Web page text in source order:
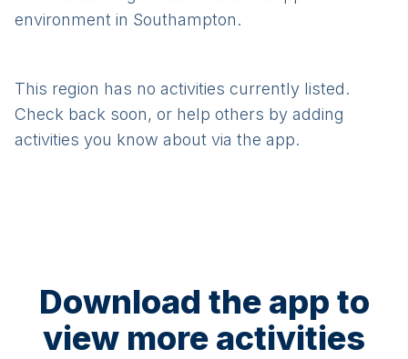
environment in Southampton.
This region has no activities currently listed.
Check back soon, or help others by adding
activities you know about via the app.
Download the app to
view more activities